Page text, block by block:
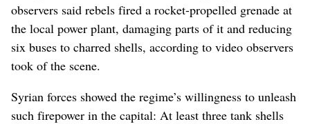
observers said rebels fired a rocket-propelled grenade at
the local power plant, damaging parts of it and reducing
six buses to charred shells, according to video observers
took of the scene.
Syrian forces showed the regime’s willingness to unleash
such firepower in the capital: At least three tank shells